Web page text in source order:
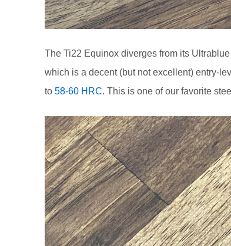
The Ti22 Equinox diverges from its
which is a decent (but not excellent) entry-
to 58-60 HRC. This is one of our favorite